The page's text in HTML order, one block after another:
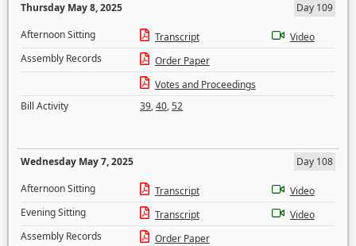
Thursday May 8, 2025
Day 109
Afternoon Sitting
Transcript
Video
Assembly Records
Order Paper
Votes and Proceedings
Bill Activity
39,40,52
Wednesday May 7, 2025
Day 108
Afternoon Sitting
Transcript
Video
Evening Sitting
Transcript
Video
Assembly Records
Order Paper